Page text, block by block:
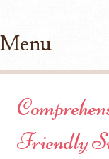
Menu
Friendly